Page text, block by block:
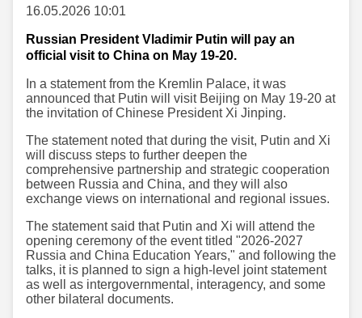
16.05.2026 10:01
Russian President Vladimir Putin will pay an
official visit to China on May 19-20.
In a statement from the Kremlin Palace, it was
announced that Putin will visit Beijing on May 19-20 at
the invitation of Chinese President Xi Jinping.
The statement noted that during the visit, Putin and Xi
will discuss steps to further deepen the
comprehensive partnership and strategic cooperation
between Russia and China, and they will also
exchange views on international and regional issues.
The statement said that Putin and Xi will attend the
opening ceremony of the event titled "2026-2027
Russia and China Education Years," and following the
talks, it is planned to sign a high-level joint statement
as well as intergovernmental, interagency, and some
other bilateral documents.